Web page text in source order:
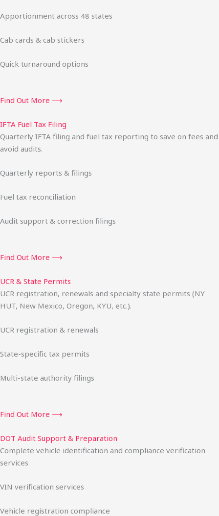
Apportionment across 48 states
Cab cards & cab stickers
Quick turnaround options
Find Out More ⟶
IFTA Fuel Tax Filing
Quarterly IFTA filing and fuel tax reporting to save on fees and
avoid audits.
Quarterly reports & filings
Fuel tax reconciliation
Audit support & correction filings
Find Out More ⟶
UCR & State Permits
UCR registration, renewals and specialty state permits (NY
HUT, New Mexico, Oregon, KYU, etc.).
UCR registration & renewals
State-specific tax permits
Multi-state authority filings
Find Out More ⟶
DOT Audit Support & Preparation
Complete vehicle identification and compliance verification
services
VIN verification services
Vehicle registration compliance